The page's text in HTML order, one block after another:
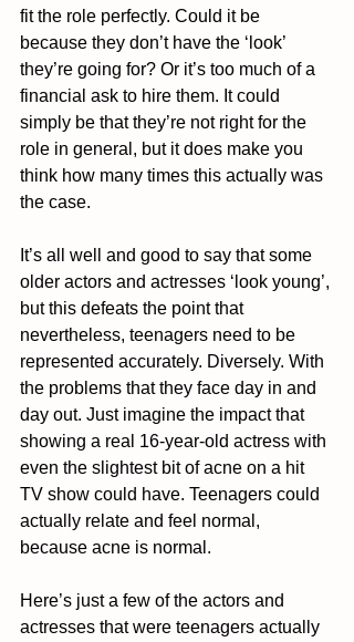
fit the role perfectly. Could it be
because they don’t have the ‘look’
they’re going for? Or it’s too much of a
financial ask to hire them. It could
simply be that they’re not right for the
role in general, but it does make you
think how many times this actually was
the case.
It’s all well and good to say that some
older actors and actresses ‘look young’,
but this defeats the point that
nevertheless, teenagers need to be
represented accurately. Diversely. With
the problems that they face day in and
day out. Just imagine the impact that
showing a real 16-year-old actress with
even the slightest bit of acne on a hit
TV show could have. Teenagers could
actually relate and feel normal,
because acne is normal.
Here’s just a few of the actors and
actresses that were teenagers actually